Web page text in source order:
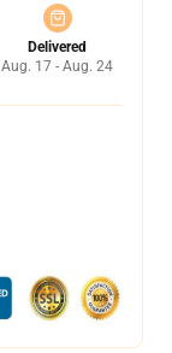
Delivered
Aug. 17 - Aug. 24